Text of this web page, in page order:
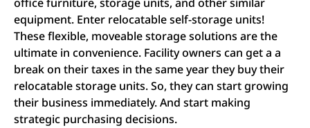
office furniture, storage units, and other similar
equipment. Enter relocatable self-storage units!
These flexible, moveable storage solutions are the
ultimate in convenience. Facility owners can get a a
break on their taxes in the same year they buy their
relocatable storage units. So, they can start growing
their business immediately. And start making
strategic purchasing decisions.